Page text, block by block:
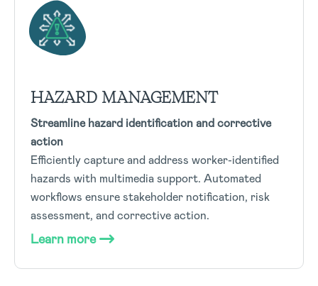
HAZARD MANAGEMENT
Streamline hazard identification and corrective
action
Efficiently capture and address worker-identified
hazards with multimedia support. Automated
workflows ensure stakeholder notification, risk
assessment, and corrective action.
Learn more